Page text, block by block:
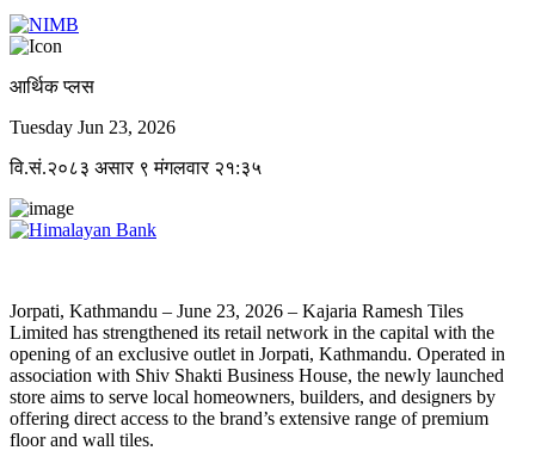
आर्थिक प्लस
Tuesday Jun 23, 2026
वि.सं.२०८३ असार ९ मंगलवार २१:३५
Jorpati, Kathmandu – June 23, 2026 – Kajaria Ramesh Tiles
Limited has strengthened its retail network in the capital with the
opening of an exclusive outlet in Jorpati, Kathmandu. Operated in
association with Shiv Shakti Business House, the newly launched
store aims to serve local homeowners, builders, and designers by
offering direct access to the brand’s extensive range of premium
floor and wall tiles.